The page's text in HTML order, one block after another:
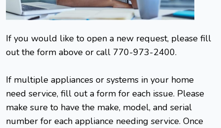
If you would like to open a new request, please fill
out the form above or call 770-973-2400.
If multiple appliances or systems in your home
need service, fill out a form for each issue. Please
make sure to have the make, model, and serial
number for each appliance needing service. Once